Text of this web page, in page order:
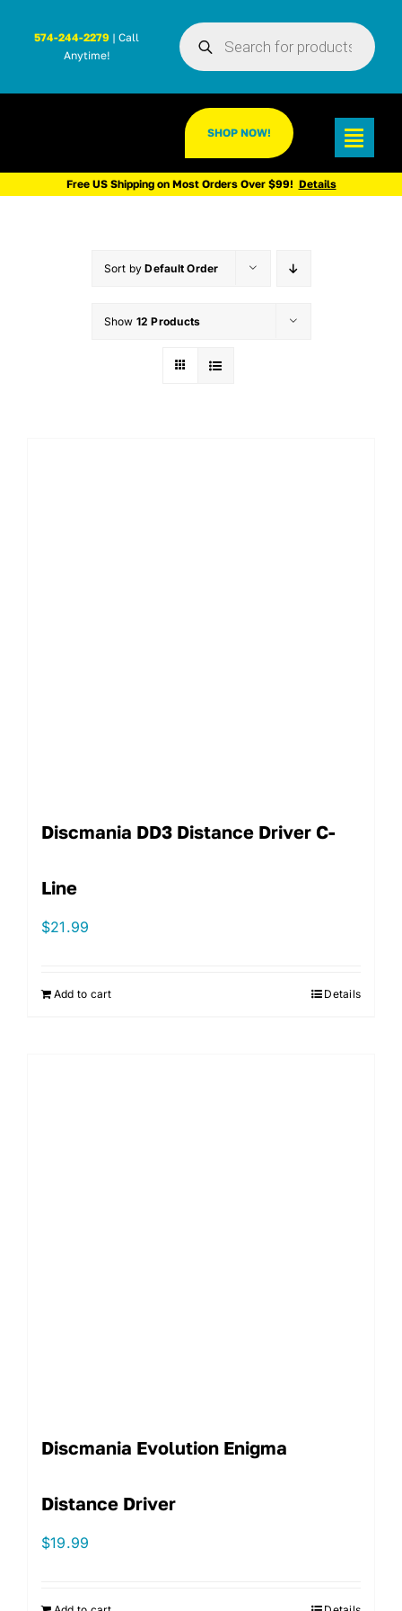
Products
search
574-244-2279 | Call
Anytime!
SHOP NOW!
Free US Shipping on Most Orders Over $99! Details
Sort byDefault Order
Show 12 Products
Discmania DD3 Distance Driver C-
Line
$21.99
Add to cart Details
Discmania Evolution Enigma
Distance Driver
$19.99